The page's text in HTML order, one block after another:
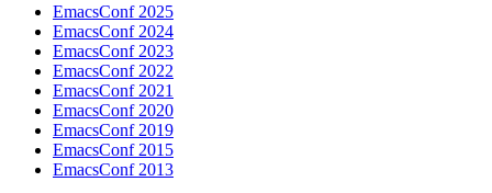
EmacsConf 2025
EmacsConf 2024
EmacsConf 2023
EmacsConf 2022
EmacsConf 2021
EmacsConf 2020
EmacsConf 2019
EmacsConf 2015
EmacsConf 2013